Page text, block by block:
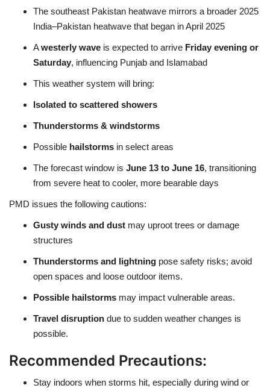
The southeast Pakistan heatwave mirrors a broader 2025
India–Pakistan heatwave that began in April 2025
Awesterly wave is expected to arrive Friday evening or
Saturday, influencing Punjab and Islamabad
This weather system will bring:
Isolated to scattered showers
Thunderstorms & windstorms
Possible hailstorms in select areas
The forecast window is June 13 to June 16, transitioning
from severe heat to cooler, more bearable days
PMD issues the following cautions:
Gusty winds and dust may uproot trees or damage
structures
Thunderstorms and lightning pose safety risks; avoid
open spaces and loose outdoor items.
Possible hailstorms may impact vulnerable areas.
Travel disruption due to sudden weather changes is
possible.
Recommended Precautions:
Stay indoors when storms hit, especially during wind or